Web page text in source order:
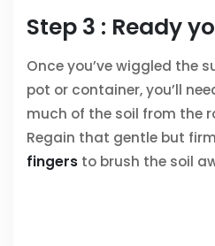
Step 3 : Ready
Once you’ve wiggled the
pot or container, you’ll
much of the soil from the
Regain that gentle but
fingers to brush the soil